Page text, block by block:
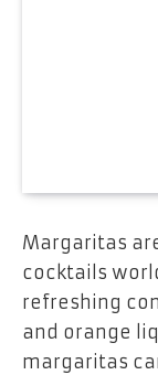
Margaritas
cocktails
refreshing
and orange
margaritas